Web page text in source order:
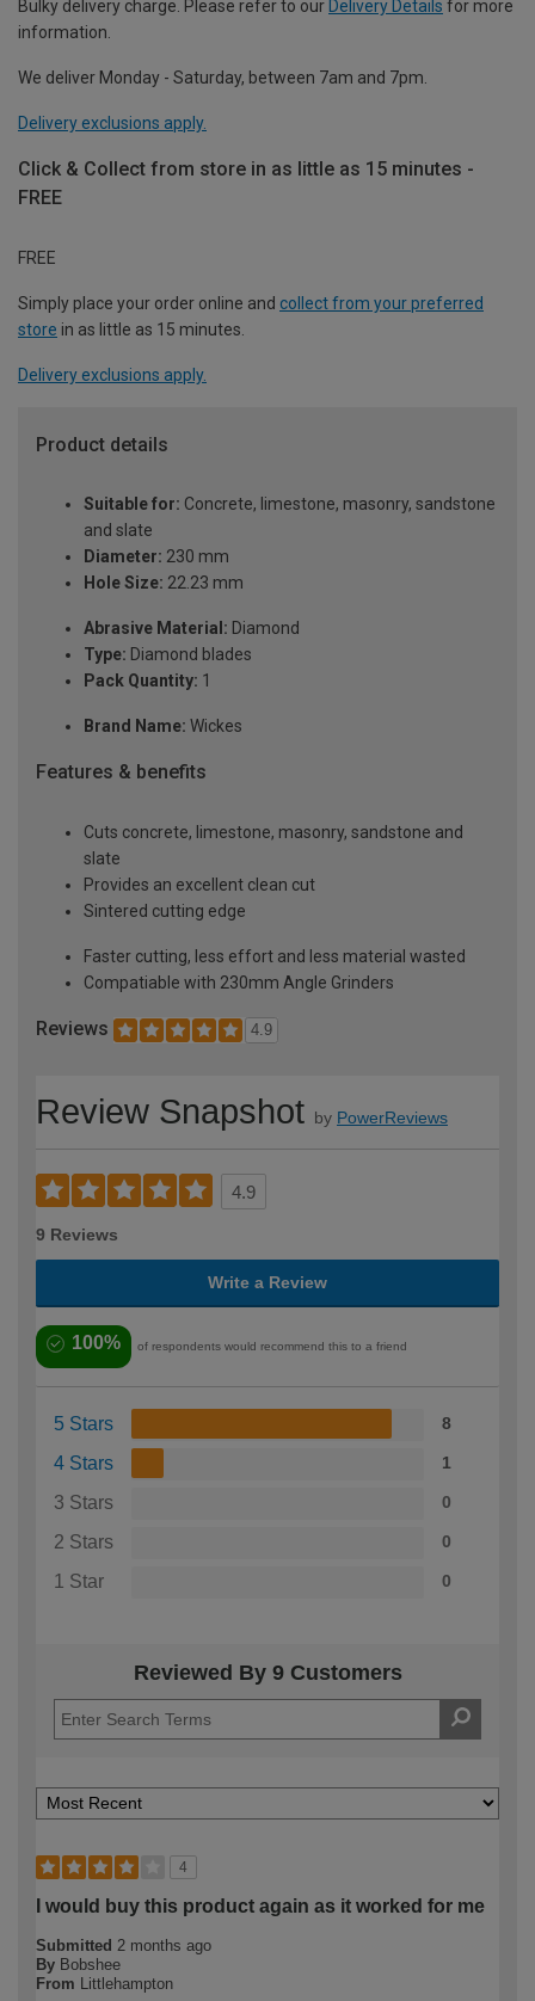
Bulky delivery charge. Please refer to our Delivery Details for more
information.
We deliver Monday - Saturday, between 7am and 7pm.
Delivery exclusions apply.
Click & Collect from store in as little as 15 minutes -
FREE
FREE
Simply place your order online and collect from your preferred
store in as little as 15 minutes.
Delivery exclusions apply.
Product details
Suitable for: Concrete, limestone, masonry, sandstone
and slate
Diameter: 230 mm
Hole Size: 22.23 mm
Abrasive Material: Diamond
Type: Diamond blades
Pack Quantity: 1
Brand Name: Wickes
Features & benefits
Cuts concrete, limestone, masonry, sandstone and
slate
Provides an excellent clean cut
Sintered cutting edge
Faster cutting, less effort and less material wasted
Compatiable with 230mm Angle Grinders
Reviews 4.9
Review Snapshot by PowerReviews
4.9
9 Reviews
Write a Review
100% of respondents would recommend this to a friend
5 Stars 8
4 Stars 1
3 Stars 0
2 Stars 0
1 Star 0
Reviewed By 9 Customers
4
I would buy this product again as it worked for me
Submitted 2 months ago
By Bobshee
From
Littlehampton